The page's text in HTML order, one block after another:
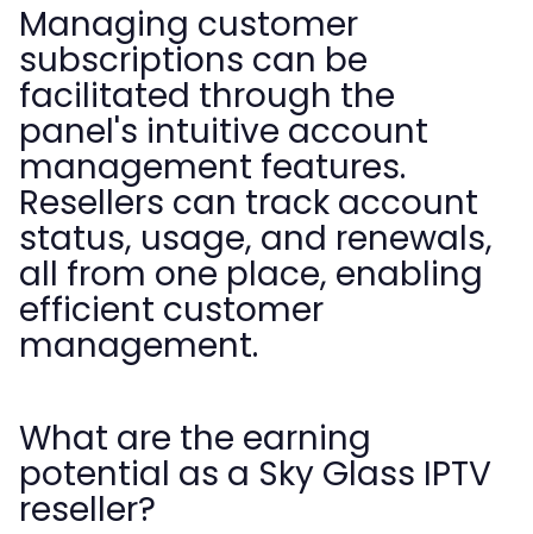
Managing customer
subscriptions can be
facilitated through the
panel's intuitive account
management features.
Resellers can track account
status, usage, and renewals,
all from one place, enabling
efficient customer
management.
What are the earning
potential as a Sky Glass IPTV
reseller?